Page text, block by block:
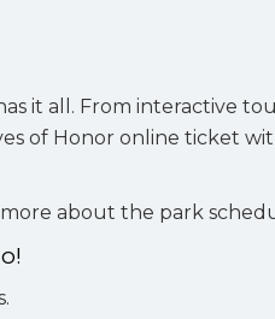
it all. From interactive
of Honor online ticket
more about the park